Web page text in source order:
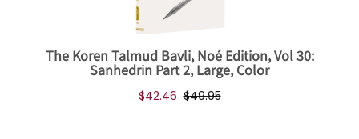
The Koren Talmud Bavli, Noé Edition, Vol 30:
Sanhedrin Part 2, Large, Color
$42.46 $49.95